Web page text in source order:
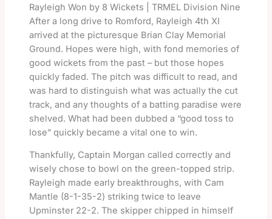
Rayleigh Won by 8 Wickets | TRMEL Division Nine
After a long drive to Romford, Rayleigh 4th XI
arrived at the picturesque Brian Clay Memorial
Ground. Hopes were high, with fond memories of
good wickets from the past – but those hopes
quickly faded. The pitch was difficult to read, and
was hard to distinguish what was actually the cut
track, and any thoughts of a batting paradise were
shelved. What had been dubbed a “good toss to
lose” quickly became a vital one to win.
Thankfully, Captain Morgan called correctly and
wisely chose to bowl on the green-topped strip.
Rayleigh made early breakthroughs, with Cam
Mantle (8-1-35-2) striking twice to leave
Upminster 22-2. The skipper chipped in himself